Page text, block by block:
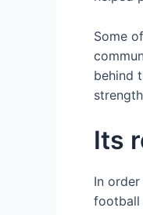
Some
behind
Its
In
football